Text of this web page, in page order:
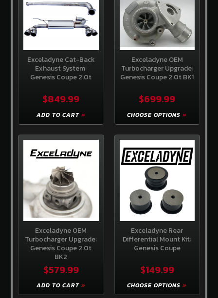
Account
Exceladyne Cat-Back
Exhaust System:
Genesis Coupe 2.0t
$849.99
ADD TO CART
Exceladyne OEM
Turbocharger Upgrade:
Genesis Coupe 2.0t BK1
$699.99
CHOOSE OPTIONS
Exceladyne OEM
Turbocharger Upgrade:
Genesis Coupe 2.0t
BK2
$579.99
ADD TO CART
Exceladyne Rear
Differential Mount Kit:
Genesis Coupe
$149.99
CHOOSE OPTIONS